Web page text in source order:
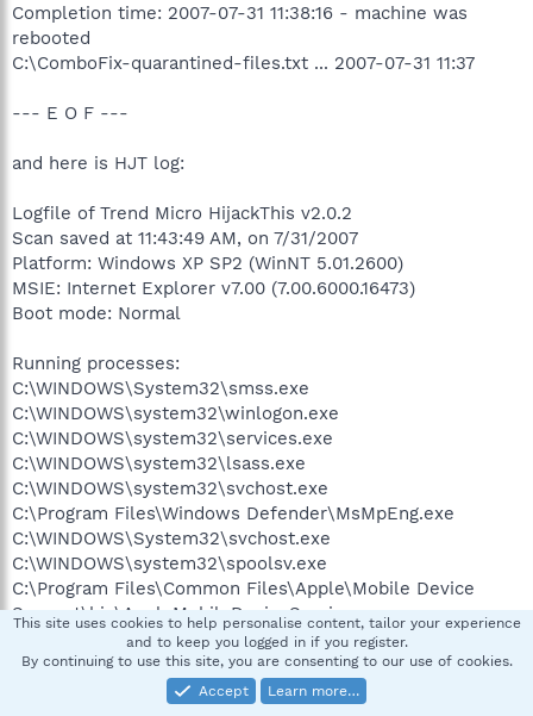
Completion time: 2007-07-31 11:38:16 - machine was
rebooted
C:\ComboFix-quarantined-files.txt ... 2007-07-31 11:37
--- E O F ---
and here is HJT log:
Logfile of Trend Micro HijackThis v2.0.2
Scan saved at 11:43:49 AM, on 7/31/2007
Platform: Windows XP SP2 (WinNT 5.01.2600)
MSIE: Internet Explorer v7.00 (7.00.6000.16473)
Boot mode: Normal
Running processes:
C:\WINDOWS\System32\smss.exe
C:\WINDOWS\system32\winlogon.exe
C:\WINDOWS\system32\services.exe
C:\WINDOWS\system32\lsass.exe
C:\WINDOWS\system32\svchost.exe
C:\Program Files\Windows Defender\MsMpEng.exe
C:\WINDOWS\System32\svchost.exe
C:\WINDOWS\system32\spoolsv.exe
C:\Program Files\Common Files\Apple\Mobile Device
Support\bin\AppleMobileDeviceService.exe
C:\WINDOWS\system32\drivers\KodakCCS.exe
C:\Program Files\Network Associates\Common
Framework\FrameworkService.exe
This site uses cookies to help personalise content, tailor your experience
and to keep you logged in if you register.
By continuing to use this site, you are consenting to our use of cookies.
Accept
Learn more…